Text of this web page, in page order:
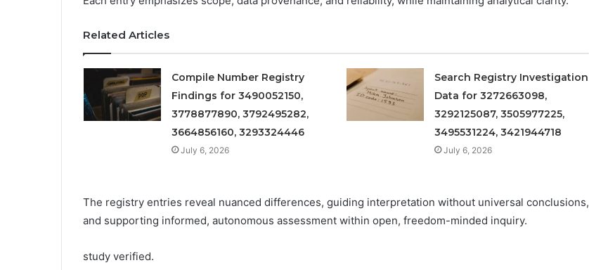
Related Articles
Compile Number Registry
Findings for 3490052150,
3778877890, 3792495282,
3664856160, 3293324446
July 6, 2026
Search Registry Investigation
Data for 3272663098,
3292125087, 3505977225,
3495531224, 3421944718
July 6, 2026
The registry entries reveal nuanced differences, guiding interpretation without universal conclusions,
and supporting informed, autonomous assessment within open, freedom-minded inquiry.
study verified.